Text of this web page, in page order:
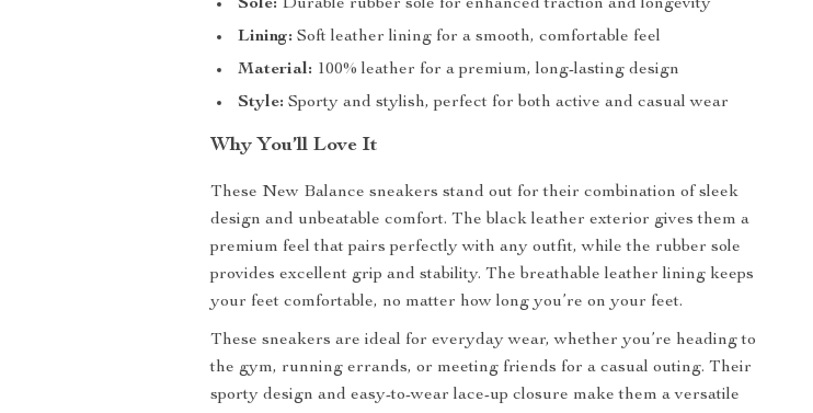
Sole: Durable rubber sole for enhanced traction and longevity
Lining: Soft leather lining for a smooth, comfortable feel
Material: 100% leather for a premium, long-lasting design
Style: Sporty and stylish, perfect for both active and casual wear
Why You’ll Love It
These New Balance sneakers stand out for their combination of sleek
design and unbeatable comfort. The black leather exterior gives them a
premium feel that pairs perfectly with any outfit, while the rubber sole
provides excellent grip and stability. The breathable leather lining keeps
your feet comfortable, no matter how long you’re on your feet.
These sneakers are ideal for everyday wear, whether you’re heading to
the gym, running errands, or meeting friends for a casual outing. Their
sporty design and easy-to-wear lace-up closure make them a versatile